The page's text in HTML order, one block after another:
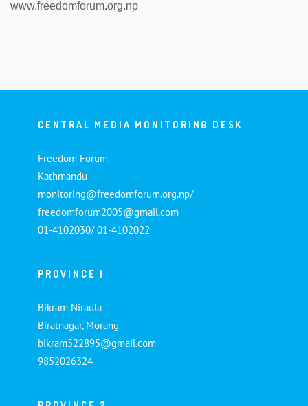
www.freedomforum.org.np
CENTRAL MEDIA MONITORING DESK
Freedom Forum
Kathmandu
monitoring@freedomforum.org.np/
freedomforum2005@gmail.com
01-4102030/ 01-4102022
PROVINCE 1
Bikram Niraula
Biratnagar, Morang
bikram522895@gmail.com
9852026324